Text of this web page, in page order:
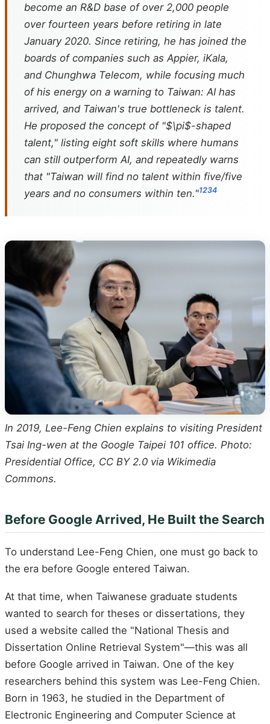
become an R&D base of over 2,000 people
over fourteen years before retiring in late
January 2020. Since retiring, he has joined the
boards of companies such as Appier, iKala,
and Chunghwa Telecom, while focusing much
of his energy on a warning to Taiwan: AI has
arrived, and Taiwan's true bottleneck is talent.
He proposed the concept of "$\pi$-shaped
talent," listing eight soft skills where humans
can still outperform AI, and repeatedly warns
that "Taiwan will find no talent within five/five
years and no consumers within ten."1234
In 2019, Lee-Feng Chien explains to visiting President
Tsai Ing-wen at the Google Taipei 101 office. Photo:
Presidential Office, CC BY 2.0 via Wikimedia
Commons.
Before Google Arrived, He Built the Search
To understand Lee-Feng Chien, one must go back to
the era before Google entered Taiwan.
At that time, when Taiwanese graduate students
wanted to search for theses or dissertations, they
used a website called the "National Thesis and
Dissertation Online Retrieval System"—this was all
before Google arrived in Taiwan. One of the key
researchers behind this system was Lee-Feng Chien.
Born in 1963, he studied in the Department of
Electronic Engineering and Computer Science at